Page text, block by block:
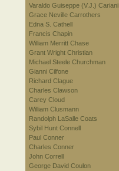
Varaldo Guiseppe (V.J.) Cariani
Grace Neville Carrothers
Edna S. Cathell
Francis Chapin
William Merritt Chase
Grant Wright Christian
Michael Steele Churchman
Gianni Cilfone
Richard Clague
Charles Clawson
Carey Cloud
William Clusmann
Randolph LaSalle Coats
Sybil Hunt Connell
Paul Conner
Charles Conner
John Correll
George David Coulon